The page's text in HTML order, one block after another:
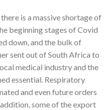
is a massive shortage of
beginning stages of Covid
down, and the bulk of
sent out of South Africa to
medical industry and the
essential. Respiratory
and even future orders
some of the export